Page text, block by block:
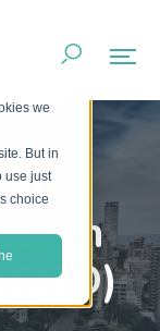
cookies
we
But in
use just
choice